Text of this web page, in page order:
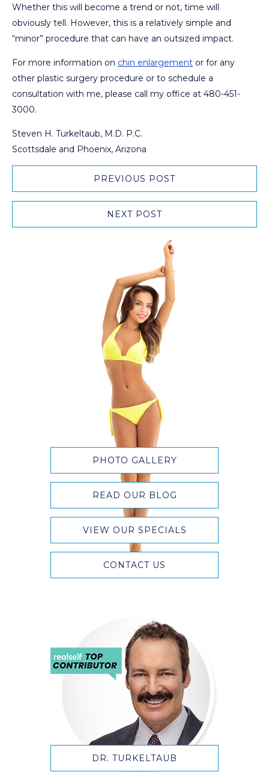
Whether this will become a trend or not, time will
obviously tell. However, this is a relatively simple and
“minor” procedure that can have an outsized impact.
For more information on chin enlargement or for any
other plastic surgery procedure or to schedule a
consultation with me, please call my office at 480-451-
3000.
Steven H. Turkeltaub, M.D. P.C.
Scottsdale and Phoenix, Arizona
PREVIOUS POST
NEXT POST
PHOTO GALLERY
READ OUR BLOG
VIEW OUR SPECIALS
CONTACT US
DR. TURKELTAUB